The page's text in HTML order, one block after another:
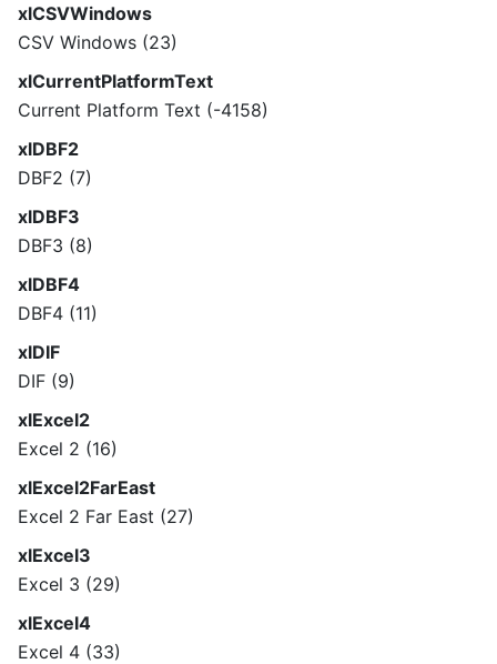
xlCSVWindows
CSV Windows (23)
xlCurrentPlatformText
Current Platform Text (-4158)
xlDBF2
DBF2 (7)
xlDBF3
DBF3 (8)
xlDBF4
DBF4 (11)
xlDIF
DIF (9)
xlExcel2
Excel 2 (16)
xlExcel2FarEast
Excel 2 Far East (27)
xlExcel3
Excel 3 (29)
xlExcel4
Excel 4 (33)